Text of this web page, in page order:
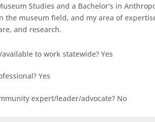
Studies and a Bachelor's in
the museum field, and my area of
and research.
to work statewide? Yes
Yes
expert/leader/advocate? No